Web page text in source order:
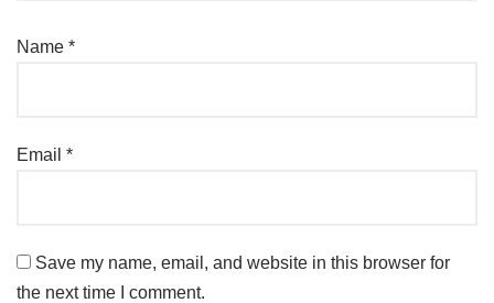
Name *
Email *
Save my name, email, and website in this browser for
the next time I comment.